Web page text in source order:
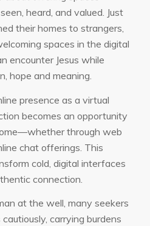
heard, and valued. Just
their homes to strangers,
spaces in the digital
encounter Jesus while
hope and meaning.
presence as a virtual
becomes an opportunity
through web
chat offerings. This
cold, digital interfaces
connection.
at the well, many seekers
carrying burdens